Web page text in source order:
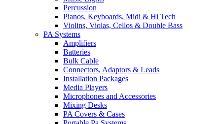
Percussion
Pianos, Keyboards, Midi & Hi Tech
Violins, Violas, Cellos & Double Bass
PA Systems
Amplifiers
Batteries
Bulk Cable
Connectors, Adaptors & Leads
Installation Packages
Media Players
Microphones and Accessories
Mixing Desks
PA Covers & Cases